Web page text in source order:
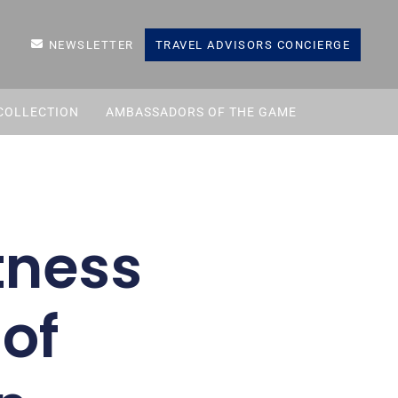
NEWSLETTER TRAVEL ADVISORS CONCIERGE
AMBASSADORS OF THE GAME